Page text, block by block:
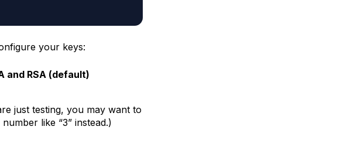
your keys:
and RSA (default)
just testing, you may want to
like “3” instead.)